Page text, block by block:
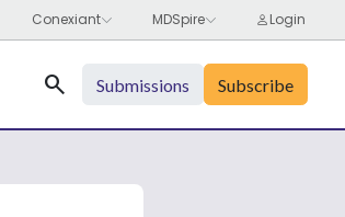
Search Submissions Subscribe